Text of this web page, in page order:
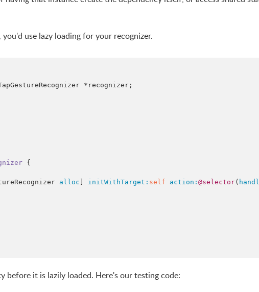
, you'd use lazy loading for your recognizer.
*recognizer;
{
alloc initWithTarget: self action: @selector(
it is lazily loaded. Here's our testing code: